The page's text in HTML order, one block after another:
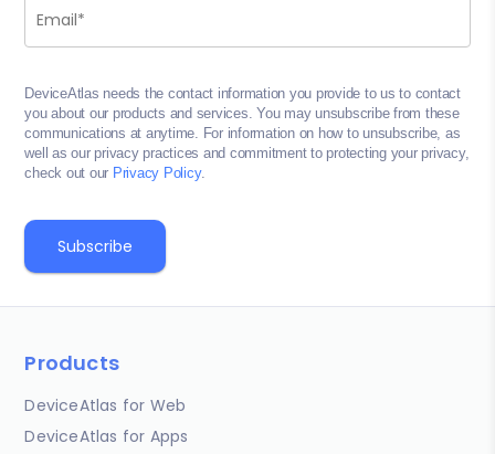
DeviceAtlas needs the contact information you provide to us to contact
you about our products and services. You may unsubscribe from these
communications at anytime. For information on how to unsubscribe, as
well as our privacy practices and commitment to protecting your privacy,
check out our Privacy Policy.
Products
DeviceAtlas for Web
DeviceAtlas for Apps